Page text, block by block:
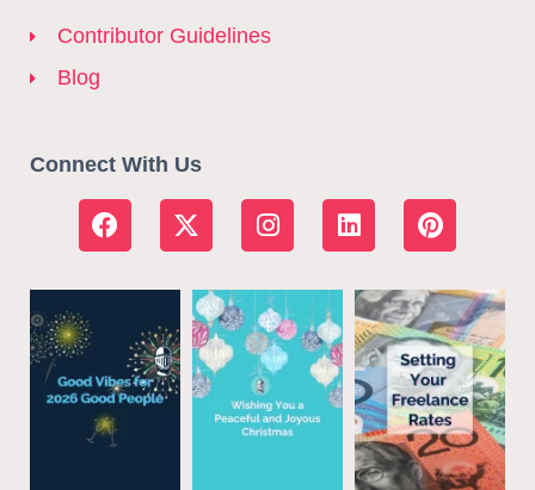
Contributor Guidelines
Blog
Connect With Us